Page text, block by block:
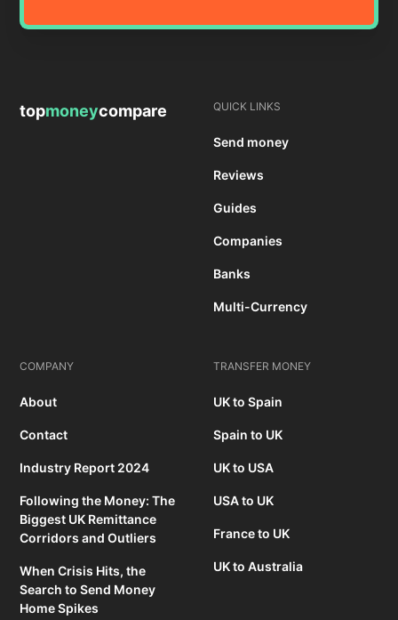
topmoneycompare QUICK LINKS
Send money
Reviews
Guides
Companies
Banks
Multi-Currency
COMPANY
About
Contact
Industry Report 2024
Following the Money: The
Biggest UK Remittance
Corridors and Outliers
When Crisis Hits, the
Search to Send Money
Home Spikes
TRANSFER MONEY
UK to Spain
Spain to UK
UK to USA
USA to UK
France to UK
UK to Australia